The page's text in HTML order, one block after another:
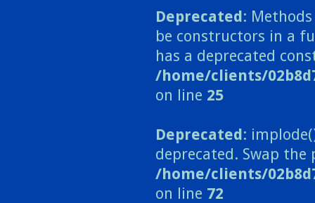
Deprecated:
be constructors in a
has a deprecated
/home/clients/
on line 25
Deprecated:
deprecated. Swap the
/home/clients/
on line 72